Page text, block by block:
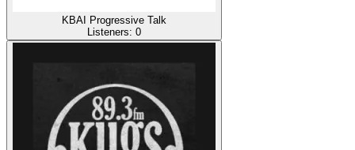
KBAI Progressive Talk
Listeners: 0